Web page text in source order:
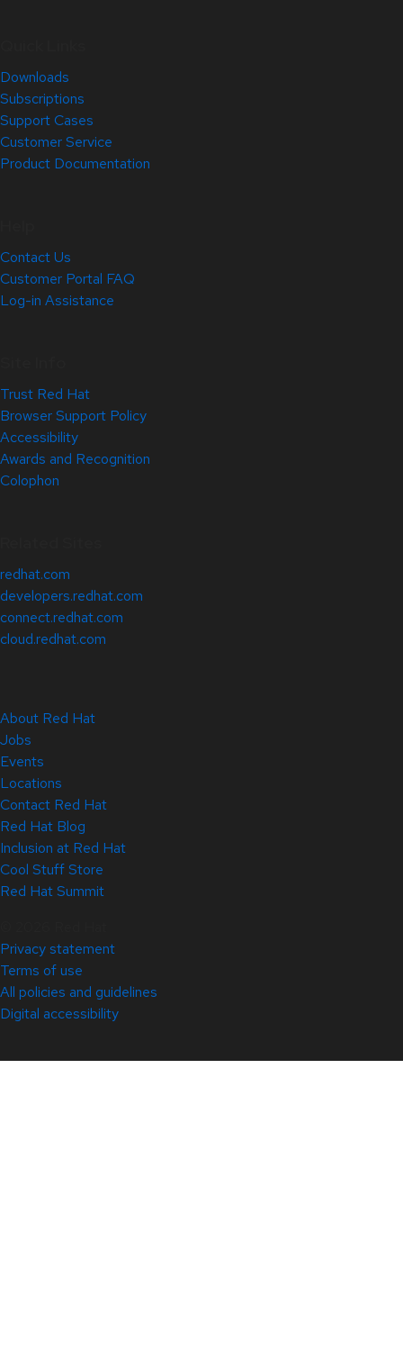
Downloads
Subscriptions
Support Cases
Customer Service
Product Documentation
Contact Us
Customer Portal FAQ
Log-in Assistance
Trust Red Hat
Browser Support Policy
Accessibility
Awards and Recognition
Colophon
redhat.com
developers.redhat.com
connect.redhat.com
cloud.redhat.com
About Red Hat
Jobs
Events
Locations
Contact Red Hat
Red Hat Blog
Inclusion at Red Hat
Cool Stuff Store
Red Hat Summit
Privacy statement
Terms of use
All policies and guidelines
Digital accessibility